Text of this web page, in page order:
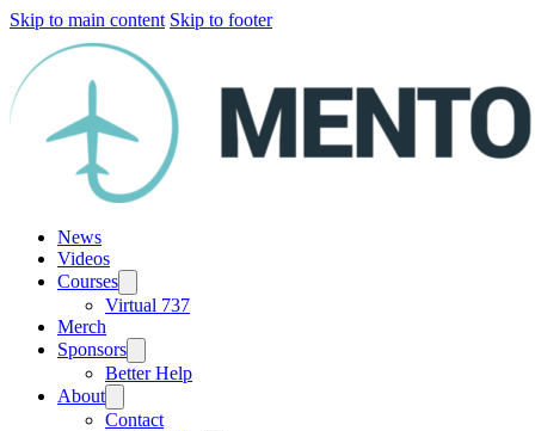
Skip to main content Skip to footer
News
Videos
Courses
Virtual 737
Merch
Sponsors
Better Help
About
Contact